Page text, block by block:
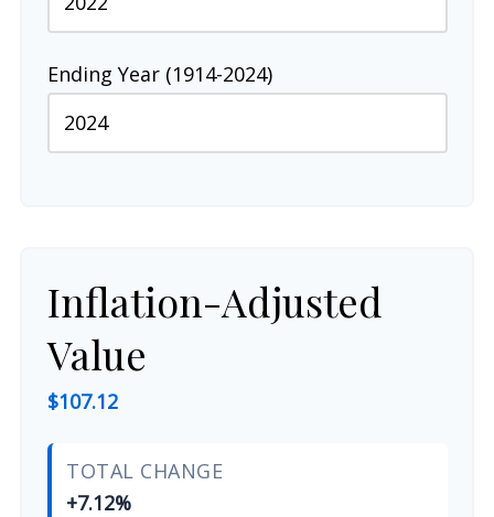
Ending Year (1914-2024)
Inflation-Adjusted
Value
$107.12
TOTAL CHANGE
+7.12%